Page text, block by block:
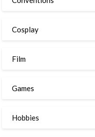
Cosplay
Film
Games
Hobbies